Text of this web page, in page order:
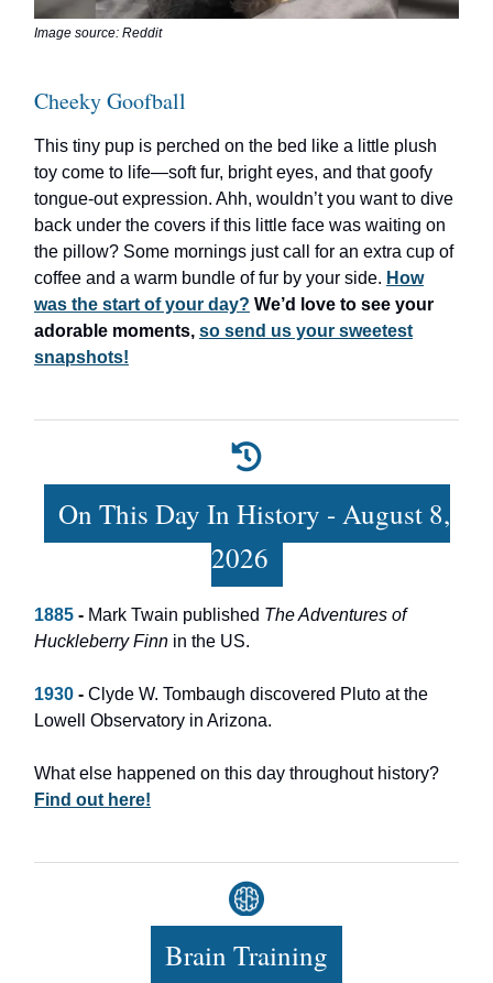
Image source: Reddit
Cheeky Goofball
This tiny pup is perched on the bed like a little plush
toy come to life—soft fur, bright eyes, and that goofy
tongue-out expression. Ahh, wouldn’t you want to dive
back under the covers if this little face was waiting on
the pillow? Some mornings just call for an extra cup of
coffee and a warm bundle of fur by your side. How
was the start of your day? We’d love to see your
adorable moments, so send us your sweetest
snapshots!
On This Day In History - August 8,
2026
1885 - Mark Twain published The Adventures of
Huckleberry Finn in the US.
1930 - Clyde W. Tombaugh discovered Pluto at the
Lowell Observatory in Arizona.
What else happened on this day throughout history?
Find out here!
Brain Training